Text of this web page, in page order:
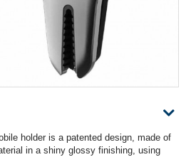
holder is a patented design, made of
in a shiny glossy finishing, using